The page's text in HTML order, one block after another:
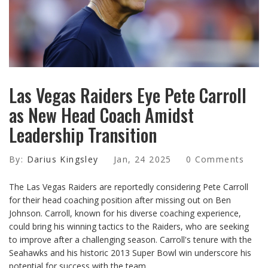
Las Vegas Raiders Eye Pete Carroll
as New Head Coach Amidst
Leadership Transition
By: Darius Kingsley Jan, 24 2025 0 Comments
The Las Vegas Raiders are reportedly considering Pete Carroll
for their head coaching position after missing out on Ben
Johnson. Carroll, known for his diverse coaching experience,
could bring his winning tactics to the Raiders, who are seeking
to improve after a challenging season. Carroll's tenure with the
Seahawks and his historic 2013 Super Bowl win underscore his